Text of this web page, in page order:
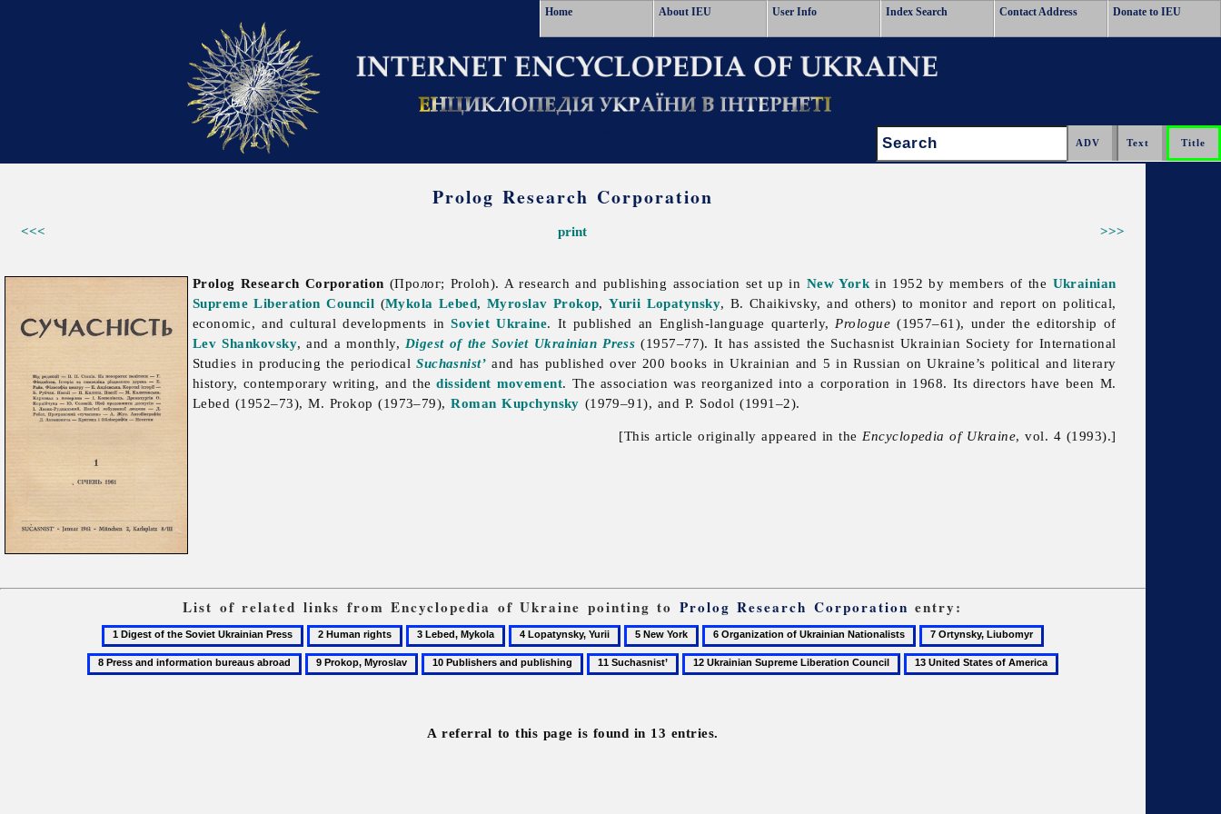
Home About IEU User Info Index Search Contact Address Donate to IEU
Search:
Prolog Research Corporation
<<< >>>
print
Prolog Research Corporation (Пролог; Proloh). A research and publishing association set up in New York in 1952 by members of the Ukrainian
Supreme Liberation Council (Mykola Lebed, Myroslav Prokop,Yurii Lopatynsky, B. Chaikivsky, and others) to monitor and report on political,
economic, and cultural developments inSoviet Ukraine. It published an English-language quarterly, Prologue (1957–61), under the editorship of
Lev Shankovsky, and a monthly, Digest of the Soviet Ukrainian Press (1957–77). It has assisted the Suchasnist Ukrainian Society for International
Studies in producing the periodicalSuchasnist’ and has published over 200 books in Ukrainian and 5 in Russian on Ukraine’s political and literary
history, contemporary writing, and thedissident movement. The association was reorganized into a corporation in 1968. Its directors have been M.
Lebed (1952–73), M. Prokop (1973–79),Roman Kupchynsky (1979–91), and P. Sodol (1991–2).
[This article originally appeared in the Encyclopedia of Ukraine, vol. 4 (1993).]
List of related links from Encyclopedia of Ukraine pointing to Prolog Research Corporation entry:
1
Digest
of
2
Human
rights
3
Lebed,
Mykola
4
Lopatynsky,
Yurii
5
New
York
6
Organization
of
7
Ortynsky,
Liubomyr
Press
and
9
10
11
12
Council
13
A referral to this page is found in 13 entries.